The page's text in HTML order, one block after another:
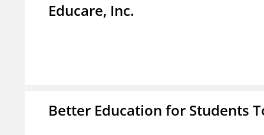
Educare, Inc.
Better Education for Students